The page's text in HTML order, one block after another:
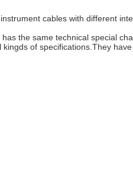
cables with different
the same technical special
of specifications.They